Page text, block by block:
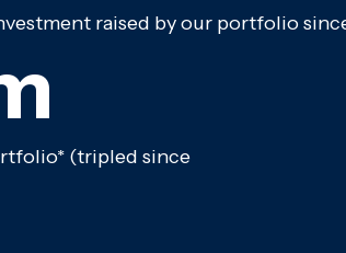
raised by our portfolio
(tripled since